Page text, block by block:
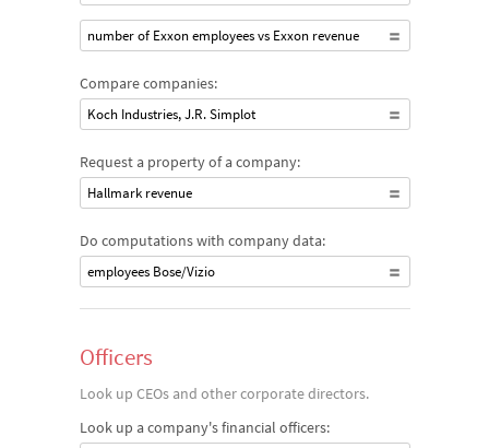
number of Exxon employees vs Exxon revenue
Compare companies:
Koch Industries, J.R. Simplot
Request a property of a company:
Hallmark revenue
Do computations with company data:
employees Bose/Vizio
Officers
Look up CEOs and other corporate directors.
Look up a company's financial officers: